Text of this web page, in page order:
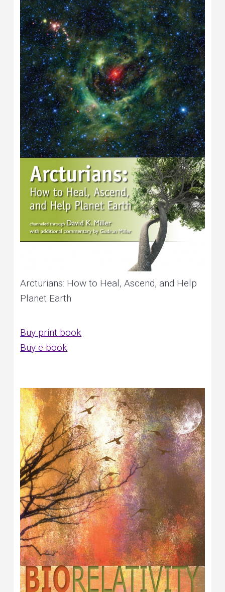
Arcturians: How to Heal, Ascend, and Help
Planet Earth
Buy print book
Buy e-book